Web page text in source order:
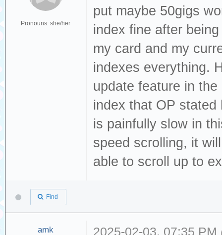
Pronouns: she/her
put maybe 50gigs
index fine after
my card and my
indexes everything.
update feature in
index that OP
is painfully slow in
speed scrolling, it
able to scroll up to
Find
amk 2025-02-03, 07:35 PM